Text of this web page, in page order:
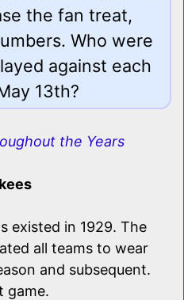
the fan treat,
Who were
against each
13th?
the Years
existed in 1929. The
all teams to wear
and subsequent.
game.